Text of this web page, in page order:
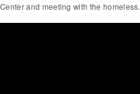
and meeting with the homeless.